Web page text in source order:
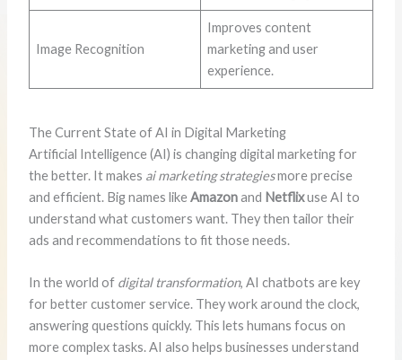
Image Recognition
Improves content
marketing and user
experience.
The Current State of AI in Digital Marketing
Artificial Intelligence (AI) is changing digital marketing for
the better. It makes ai marketing strategiesmore precise
and efficient. Big names likeAmazonand Netflixuse AI to
understand what customers want. They then tailor their
ads and recommendations to fit those needs.
In the world of digital transformation, AI chatbots are key
for better customer service. They work around the clock,
answering questions quickly. This lets humans focus on
more complex tasks. AI also helps businesses understand